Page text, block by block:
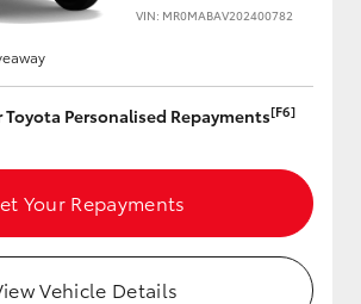
VIN: MR0MABAV202400782
Personalised Repayments[F6]
Your Repayments
Vehicle Details